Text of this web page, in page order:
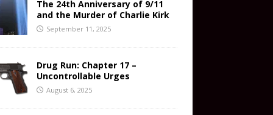
The 24th Anniversary of 9/11
and the Murder of Charlie Kirk
September 11, 2025
Drug Run: Chapter 17 –
Uncontrollable Urges
August 6, 2025